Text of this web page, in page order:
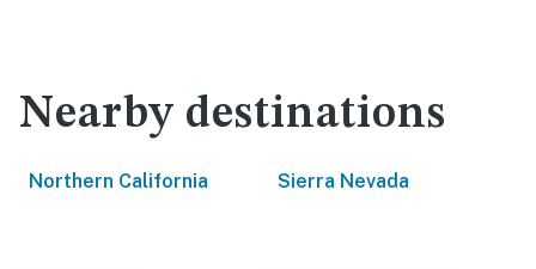
Nearby destinations
Northern California Sierra Nevada